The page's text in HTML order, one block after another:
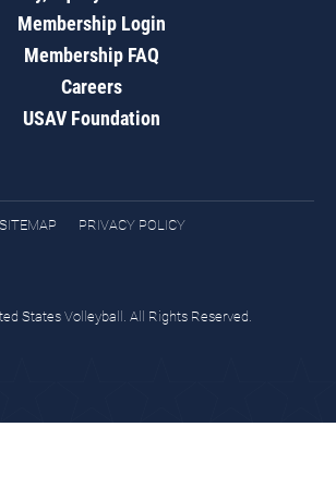
Membership Login
Membership FAQ
Careers
USAV Foundation
SITEMAP PRIVACY POLICY
States Volleyball. All Rights Reserved.